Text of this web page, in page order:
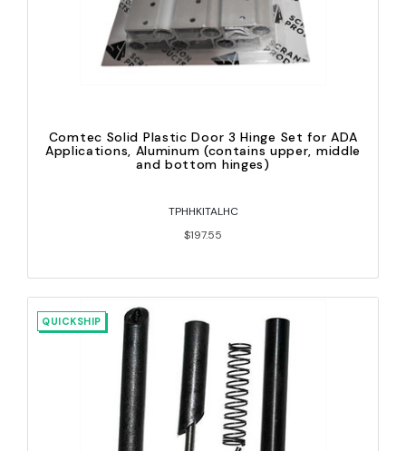
Comtec Solid Plastic Door 3 Hinge Set for ADA
Applications, Aluminum (contains upper, middle
and bottom hinges)
TPHHKITALHC
$197.55
QUICKSHIP